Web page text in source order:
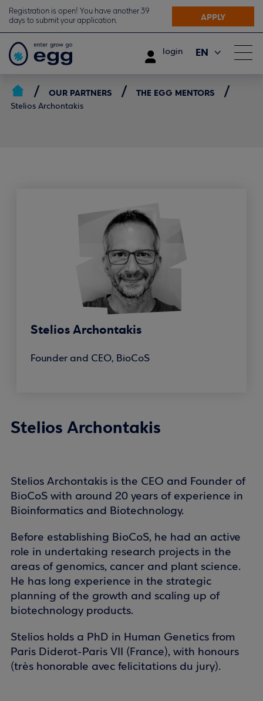
Registration is open! You have another 39
days to submit your application.
APPLY
login EN
OUR PARTNERS THE EGG MENTORS
Stelios Archontakis
Stelios Archontakis
Founder and CEO, BioCoS
Stelios Archontakis
Stelios Archontakis is the CEO and Founder of
BioCoS with around 20 years of experience in
Bioinformatics and Biotechnology.
Before establishing BioCoS, he had an active
role in undertaking research projects in the
areas of genomics, cancer and plant science.
He has long experience in the strategic
planning of the growth and scaling up of
biotechnology products.
Stelios holds a PhD in Human Genetics from
Paris Diderot-Paris VII (France), with honours
(très honorable avec felicitations du jury).